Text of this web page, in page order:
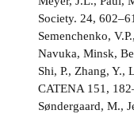
Society. 24,
Semenchenko,
Navuka, Minsk,
Shi, P., Zhang, Y.,
CATENA 151,
Søndergaard, M.,